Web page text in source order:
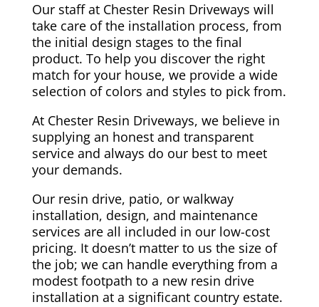
Our staff at Chester Resin Driveways will
take care of the installation process, from
the initial design stages to the final
product. To help you discover the right
match for your house, we provide a wide
selection of colors and styles to pick from.
At Chester Resin Driveways, we believe in
supplying an honest and transparent
service and always do our best to meet
your demands.
Our resin drive, patio, or walkway
installation, design, and maintenance
services are all included in our low-cost
pricing. It doesn’t matter to us the size of
the job; we can handle everything from a
modest footpath to a new resin drive
installation at a significant country estate.